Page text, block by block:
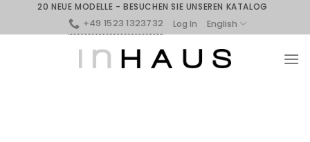
20 NEUE MODELLE - BESUCHEN SIE UNSEREN KATALOG
+49 1523 1323732
Log In English